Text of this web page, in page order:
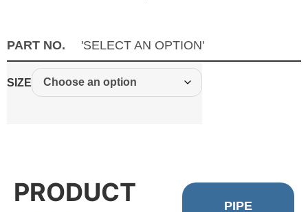
PART NO. 'SELECT AN OPTION'
SIZE
PRODUCT
PIPE